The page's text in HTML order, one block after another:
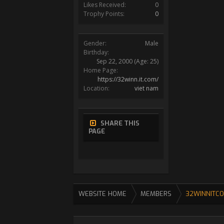
Likes Received:
0
Trophy Points:
0
Gender:
Male
Birthday:
Sep 22, 2000 (Age: 25)
Home Page:
https://32winn.it.com/
Location:
viet nam
SHARE THIS
PAGE
WEBSITE HOME MEMBERS